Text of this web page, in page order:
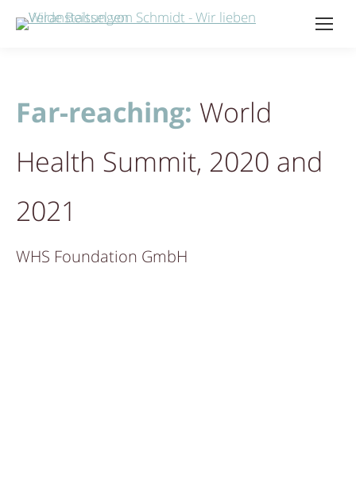
Far-reaching: World
Health Summit, 2020 and
2021
WHS Foundation GmbH